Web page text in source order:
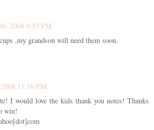
2008 9:53 PM
,my grandson will need them soon.
11:16 PM
I would love the kids thank you notes! Thanks
win!